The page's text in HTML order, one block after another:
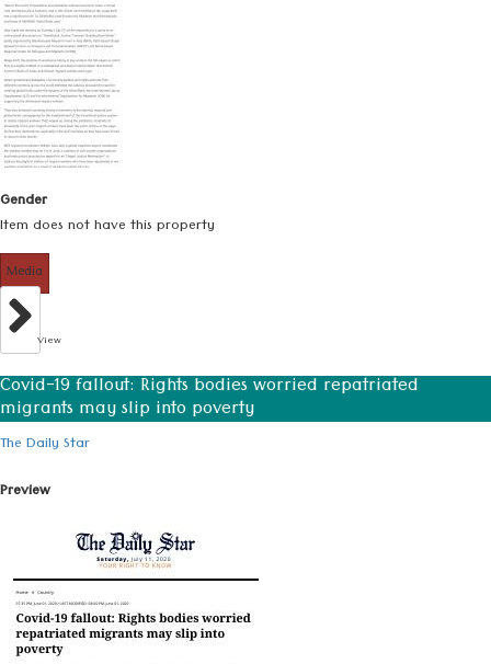
Gender
Item does not have this property
Media
View
Covid-19 fallout: Rights bodies worried repatriated
migrants may slip into poverty
The Daily Star
Preview